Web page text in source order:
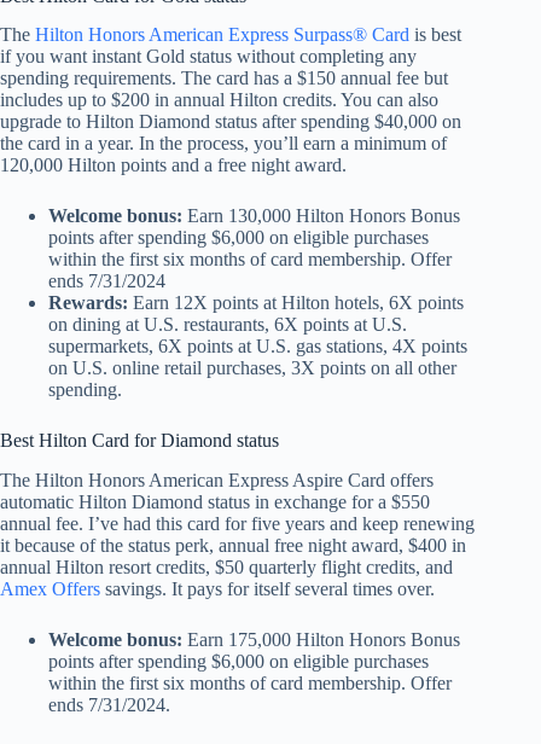
The Hilton Honors American Express Surpass® Card is best
if you want instant Gold status without completing any
spending requirements. The card has a $150 annual fee but
includes up to $200 in annual Hilton credits. You can also
upgrade to Hilton Diamond status after spending $40,000 on
the card in a year. In the process, you’ll earn a minimum of
120,000 Hilton points and a free night award.
Welcome bonus: Earn 130,000 Hilton Honors Bonus
points after spending $6,000 on eligible purchases
within the first six months of card membership. Offer
ends 7/31/2024
Rewards: Earn 12X points at Hilton hotels, 6X points
on dining at U.S. restaurants, 6X points at U.S.
supermarkets, 6X points at U.S. gas stations, 4X points
on U.S. online retail purchases, 3X points on all other
spending.
Best Hilton Card for Diamond status
The Hilton Honors American Express Aspire Card offers
automatic Hilton Diamond status in exchange for a $550
annual fee. I’ve had this card for five years and keep renewing
it because of the status perk, annual free night award, $400 in
annual Hilton resort credits, $50 quarterly flight credits, and
Amex Offers savings. It pays for itself several times over.
Welcome bonus: Earn 175,000 Hilton Honors Bonus
points after spending $6,000 on eligible purchases
within the first six months of card membership. Offer
ends 7/31/2024.